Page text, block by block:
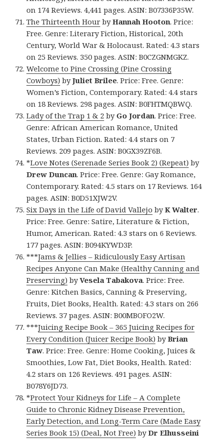
on 174 Reviews. 4,441 pages. ASIN: B07336P35W.
The Thirteenth Hour byHannah Hooton. Price:
Free. Genre: Literary Fiction, Historical, 20th
Century, World War & Holocaust. Rated: 4.3 stars
on 25 Reviews. 350 pages. ASIN: B0CZGNMGKZ.
Welcome to Pine Crossing (Pine Crossing
Cowboys) byJuliet Brilee. Price: Free. Genre:
Women’s Fiction, Contemporary. Rated: 4.4 stars
on 18 Reviews. 298 pages. ASIN: B0FHTMQBWQ.
Lady of the Trap 1 & 2 by Go Jordan. Price: Free.
Genre: African American Romance, United
States, Urban Fiction. Rated: 4.4 stars on 7
Reviews. 209 pages. ASIN: B0GX39ZF6B.
*Love Notes (Serenade Series Book 2) (Repeat) by
Drew Duncan. Price: Free. Genre: Gay Romance,
Contemporary. Rated: 4.5 stars on 17 Reviews. 164
pages. ASIN: B0D51XJW2V.
Six Days in the Life of David Vallejo byK Walter.
Price: Free. Genre: Satire, Literature & Fiction,
Humor, American. Rated: 4.3 stars on 6 Reviews.
177 pages. ASIN: B094KYWD3P.
***Jams & Jellies – Ridiculously Easy Artisan
Recipes Anyone Can Make (Healthy Canning and
Preserving) byVesela Tabakova. Price: Free.
Genre: Kitchen Basics, Canning & Preserving,
Fruits, Diet Books, Health. Rated: 4.3 stars on 266
Reviews. 37 pages. ASIN: B00MBOFO2W.
***Juicing Recipe Book – 365 Juicing Recipes for
Every Condition (Juicer Recipe Book) byBrian
Taw. Price: Free. Genre: Home Cooking, Juices &
Smoothies, Low Fat, Diet Books, Health. Rated:
4.2 stars on 126 Reviews. 491 pages. ASIN:
B078Y6JD73.
*Protect Your Kidneys for Life – A Complete
Guide to Chronic Kidney Disease Prevention,
Early Detection, and Long-Term Care (Made Easy
Series Book 15) (Deal, Not Free) byDr Elhusseini